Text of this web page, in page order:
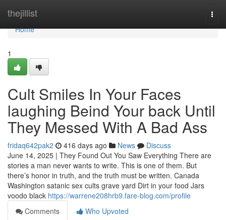
thejillist
Home
Home
1
Cult Smiles In Your Faces
laughing Beind Your back Until
They Messed With A Bad Ass
fridaq642pak2 416 days ago News
Discuss
June 14, 2025 | They Found Out You Saw Everything There are
stories a man never wants to write. This is one of them. But
there’s honor in truth, and the truth must be written. Canada
Washington satanic sex cults grave yard Dirt in your food Jars
voodo black https://warrene208hrb9.fare-blog.com/profile
Comments
Who Upvoted